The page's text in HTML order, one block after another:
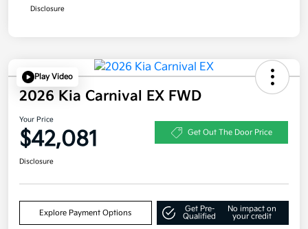
Disclosure
Play Video
2026 Kia Carnival EX FWD
Your Price
$42,081 Get Out The Door Price
Disclosure
Explore Payment Options
Get Pre-
Qualified
No impact on
your credit